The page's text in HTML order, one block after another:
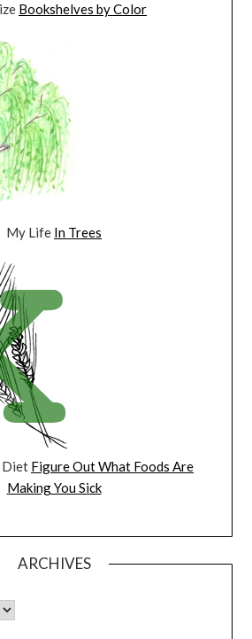
Bookshelves by Color
My Life In Trees
Diet Figure Out What Foods Are
Making You Sick
ARCHIVES